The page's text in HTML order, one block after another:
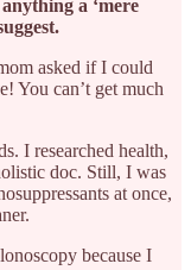
a ‘mere
asked if I could
You can’t get much
I researched health,
doc. Still, I was
at once,
because I